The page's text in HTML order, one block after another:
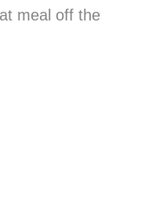
meal off the